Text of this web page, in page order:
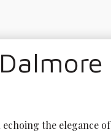
the elegance